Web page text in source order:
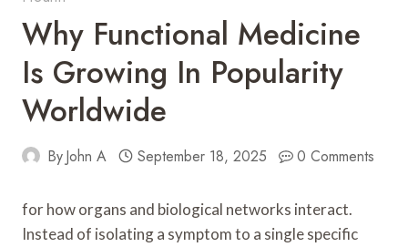
Why Functional Medicine
Is Growing In Popularity
Worldwide
ByJohn A September 18, 2025 0 Comments
for how organs and biological networks interact.
Instead of isolating a symptom to a single specific